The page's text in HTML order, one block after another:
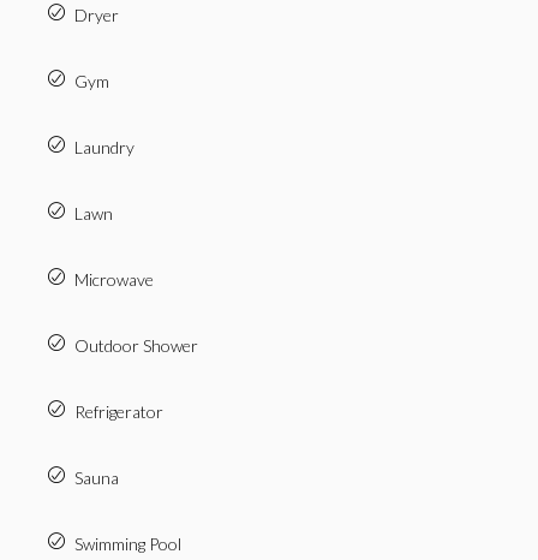
Dryer
Gym
Laundry
Lawn
Microwave
Outdoor Shower
Refrigerator
Sauna
Swimming Pool